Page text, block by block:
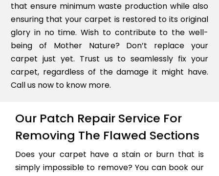
that ensure minimum waste production while also
ensuring that your carpet is restored to its original
glory in no time. Wish to contribute to the well-
being of Mother Nature? Don’t replace your
carpet just yet. Trust us to seamlessly fix your
carpet, regardless of the damage it might have.
Call us now to know more.
Our Patch Repair Service For
Removing The Flawed Sections
Does your carpet have a stain or burn that is
simply impossible to remove? You can book our